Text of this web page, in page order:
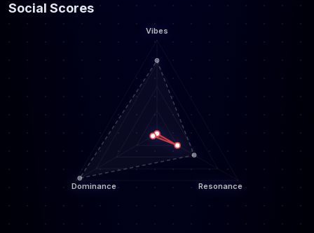
Social Scores